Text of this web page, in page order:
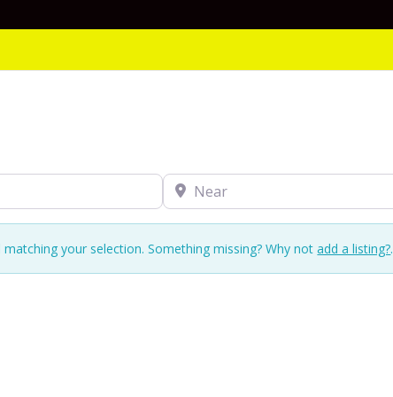
Near
your selection. Something missing? Why notadd a listing?.